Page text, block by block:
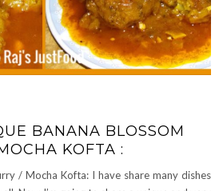
BANANA BLOSSOM
KOFTA :
/ Mocha Kofta: I have share many dishes